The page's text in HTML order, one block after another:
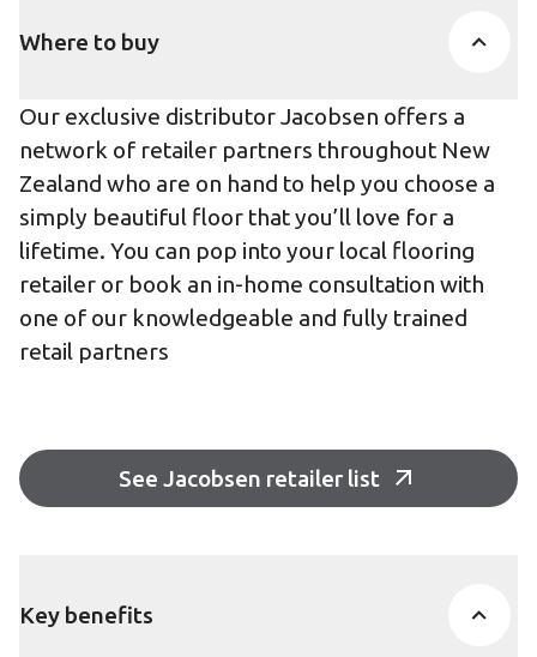
Where to buy
Our exclusive distributor Jacobsen offers a
network of retailer partners throughout New
Zealand who are on hand to help you choose a
simply beautiful floor that you’ll love for a
lifetime. You can pop into your local flooring
retailer or book an in-home consultation with
one of our knowledgeable and fully trained
retail partners
See Jacobsen retailer list
Key benefits